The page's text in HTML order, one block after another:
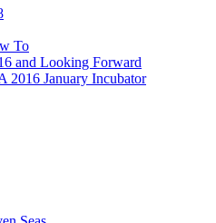
To
and Looking Forward
2016 January Incubator